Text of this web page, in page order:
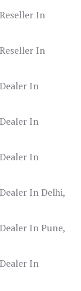
In
In
In
In
In
In Delhi,
In Pune,
In